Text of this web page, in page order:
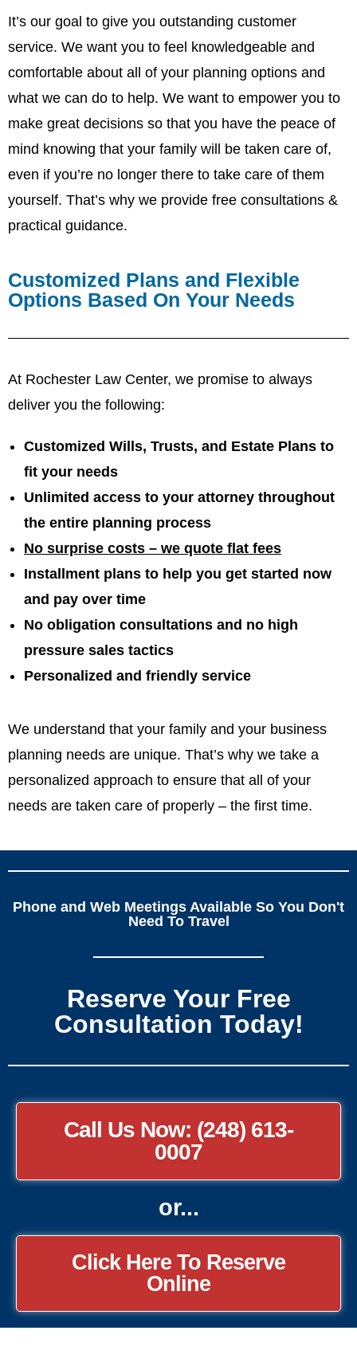
It’s our goal to give you outstanding customer
service. We want you to feel knowledgeable and
comfortable about all of your planning options and
what we can do to help. We want to empower you to
make great decisions so that you have the peace of
mind knowing that your family will be taken care of,
even if you’re no longer there to take care of them
yourself. That’s why we provide free consultations &
practical guidance.
Customized Plans and Flexible
Options Based On Your Needs
At Rochester Law Center, we promise to always
deliver you the following:
Customized Wills, Trusts, and Estate Plans to
fit your needs
Unlimited access to your attorney throughout
the entire planning process
No surprise costs – we quote flat fees
Installment plans to help you get started now
and pay over time
No obligation consultations and no high
pressure sales tactics
Personalized and friendly service
We understand that your family and your business
planning needs are unique. That’s why we take a
personalized approach to ensure that all of your
needs are taken care of properly – the first time.
Phone and Web Meetings Available So You Don't
Need To Travel
Reserve Your Free
Consultation Today!
Call Us Now: (248) 613-
0007
or...
Click Here To Reserve
Online